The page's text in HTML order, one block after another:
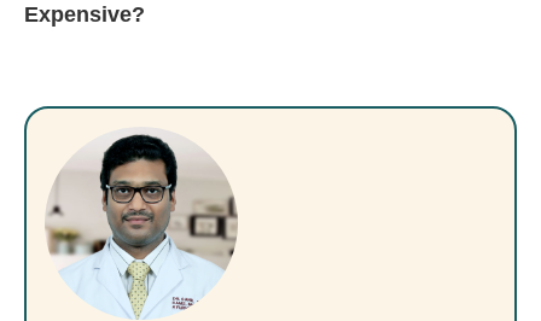
Expensive?